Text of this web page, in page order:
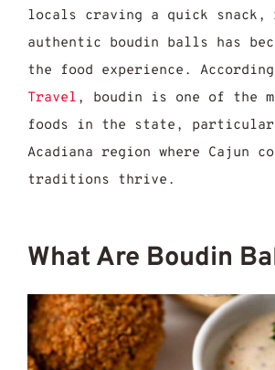
locals craving a quick snack,
authentic boudin balls has
the food experience.
Travel , boudin is one of the
foods in the state,
Acadiana region where Cajun
traditions thrive.
What Are Boudin